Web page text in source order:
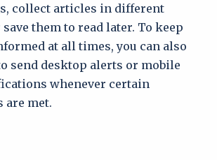
collect articles in different
them to read later. To keep
at all times, you can also
send desktop alerts or mobile
whenever certain
are met.